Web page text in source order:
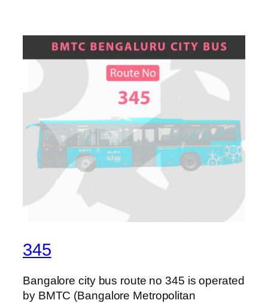
345
Bangalore city bus route no 345 is operated
by BMTC (Bangalore Metropolitan